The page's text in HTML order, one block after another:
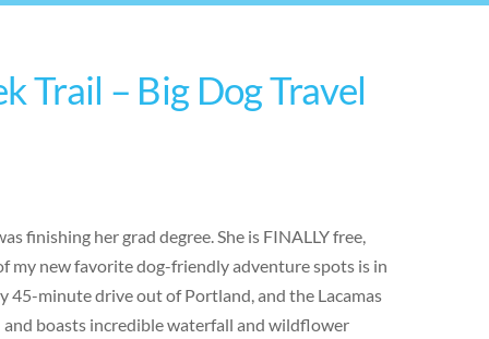
Trail – Big Dog Travel
finishing her grad degree. She is FINALLY free,
my new favorite dog-friendly adventure spots is in
45-minute drive out of Portland, and the Lacamas
and boasts incredible waterfall and wildflower